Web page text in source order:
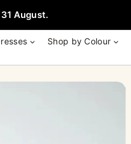
August.
Shop by Colour